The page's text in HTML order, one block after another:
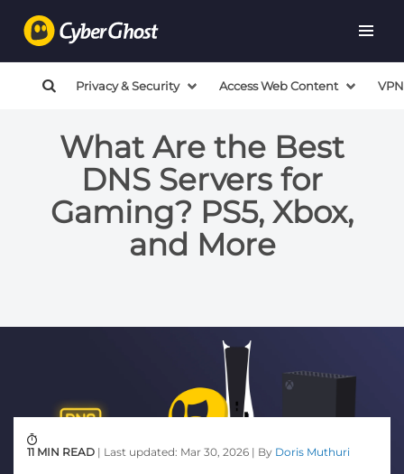
Privacy & Security Access Web Content
What Are the Best
DNS Servers for
Gaming? PS5, Xbox,
and More
11 MIN READ | Last updated: Mar 30, 2026 | By Doris Muthuri